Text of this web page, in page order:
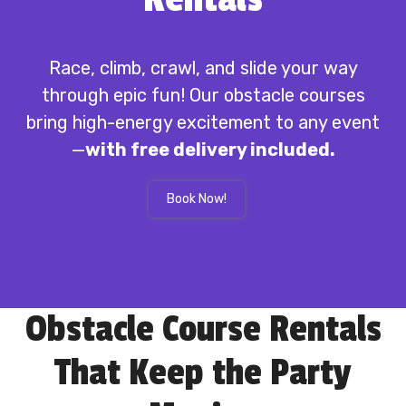
Race, climb, crawl, and slide your way
through epic fun! Our obstacle courses
bring high-energy excitement to any event
—with free delivery included.
Book Now!
Obstacle Course Rentals
That Keep the Party